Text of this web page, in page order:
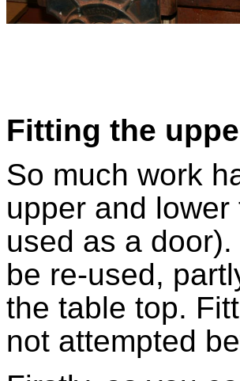
Fitting the
So much work
upper and
used as a
be re-used,
the table top.
not attempted